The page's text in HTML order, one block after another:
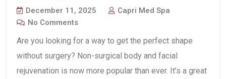
December 11, 2025
Capri Med Spa
No Comments
Are you looking for a way to get the perfect shape
without surgery? Non-surgical body and facial
rejuvenation is now more popular than ever. It’s a great